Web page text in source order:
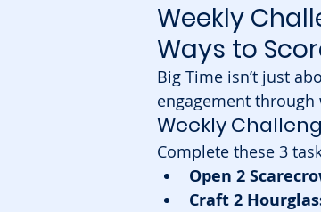
Weekly
Ways to
Big Time isn’t just
engagement through
Weekly
Complete these 3
Open 2
Craft 2